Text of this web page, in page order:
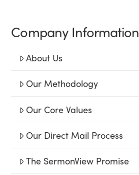
Company Information
About Us
Our Methodology
Our Core Values
Our Direct Mail Process
The SermonView Promise